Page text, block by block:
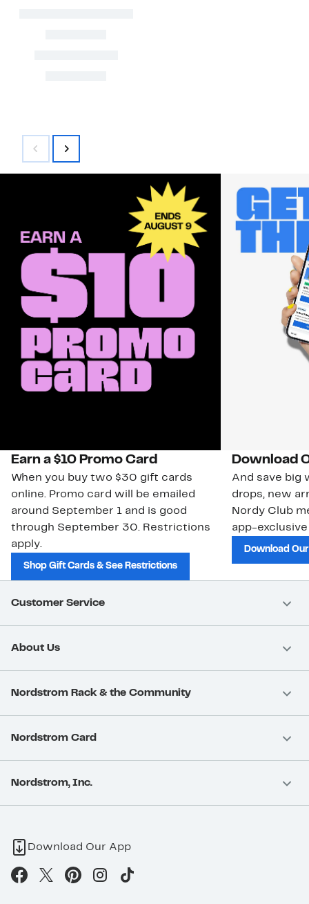
Earn a $10 Promo Card
When you buy two $30 gift cards
online. Promo card will be emailed
around September 1 and is good
through September 30. Restrictions
apply.
Shop Gift Cards & See Restrictions
Download
And save big
drops, new
Nordy Club
app-
Download
Customer Service
About Us
Nordstrom Rack & the Community
Nordstrom Card
Nordstrom, Inc.
Download Our App